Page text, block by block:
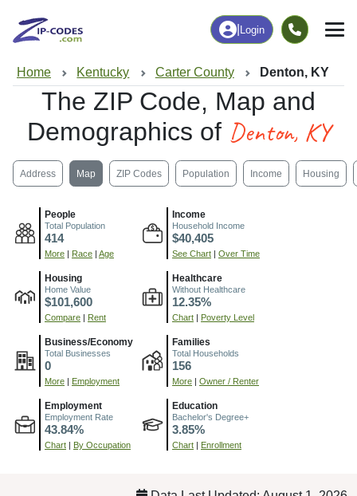
Login
Home Kentucky Carter County Denton, KY
The ZIP Code, Map and
Demographics of Denton, KY
Address Map ZIP Codes Population Income Housing
People
Total Population
414
More Race Age
Income
Household Income
$40,405
See Chart Over Time
Housing
Home Value
$101,600
Compare Rent
Healthcare
Without Healthcare
12.35%
Chart Poverty Level
Business/Economy
Total Businesses
0
More Employment
Families
Total Households
156
More Owner / Renter
Employment
Employment Rate
43.84%
Chart By Occupation
Education
Bachelor's Degree+
3.85%
Chart Enrollment